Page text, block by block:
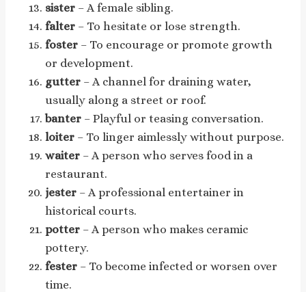
sister – A female sibling.
falter – To hesitate or lose strength.
foster – To encourage or promote growth
or development.
gutter – A channel for draining water,
usually along a street or roof.
banter – Playful or teasing conversation.
loiter – To linger aimlessly without purpose.
waiter – A person who serves food in a
restaurant.
jester – A professional entertainer in
historical courts.
potter – A person who makes ceramic
pottery.
fester – To become infected or worsen over
time.